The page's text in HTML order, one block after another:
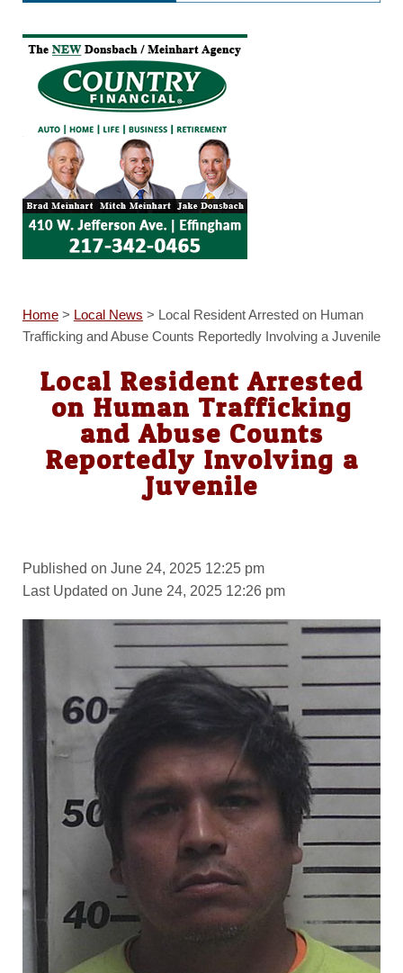
Home> Local News > Local Resident Arrested on Human
Trafficking and Abuse Counts Reportedly Involving a Juvenile
Local Resident Arrested
on Human Trafficking
and Abuse Counts
Reportedly Involving a
Juvenile
Published on June 24, 2025 12:25 pm
Last Updated on June 24, 2025 12:26 pm